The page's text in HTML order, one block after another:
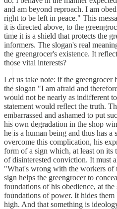
and am beyond reproach. I am
right to be left in peace." This
it is directed above, to the
time it is a shield that protects the
informers. The slogan's real
the greengrocer's existence. It
those vital interests?
Let us take note: if the greengrocer
the slogan "I am afraid and
would not be nearly as indifferent
statement would reflect the truth.
embarrassed and ashamed to put
his own degradation in the shop
he is a human being and thus has
overcome this complication, his
form of a sign which, at least on its
of disinterested conviction. It must
"What's wrong with the workers
sign helps the greengrocer to
foundations of his obedience, at
foundations of power. It hides
high. And that something is